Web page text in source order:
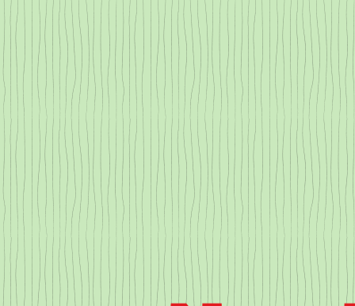
ABOUT OUR PROGRAMS